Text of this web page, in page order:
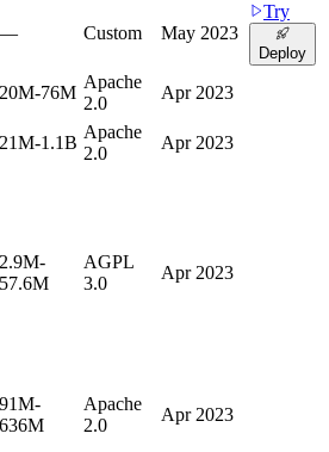
— Custom May 2023
Try
Deploy
20M-76M
Apache
2.0
Apr 2023
21M-1.1B
Apache
2.0
Apr 2023
2.9M-
57.6M
AGPL
3.0
Apr 2023
91M-
636M
Apache
2.0
Apr 2023